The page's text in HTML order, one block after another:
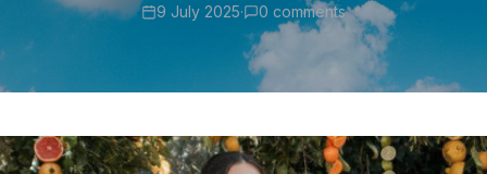
9 July 2025· 0 comments